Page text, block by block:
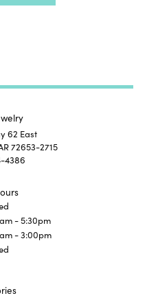
62 East
72653-2715
4386
- Friday:
- 5:30pm
- 3:00pm